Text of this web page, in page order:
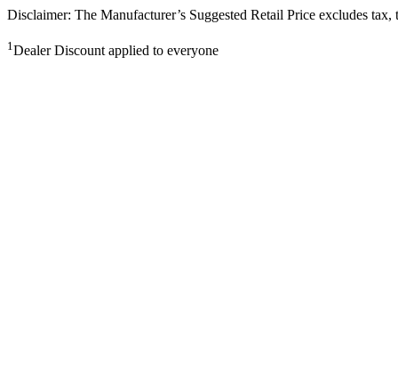
Disclaimer: The Manufacturer’s Suggested Retail Price excludes
1Dealer Discount applied to everyone